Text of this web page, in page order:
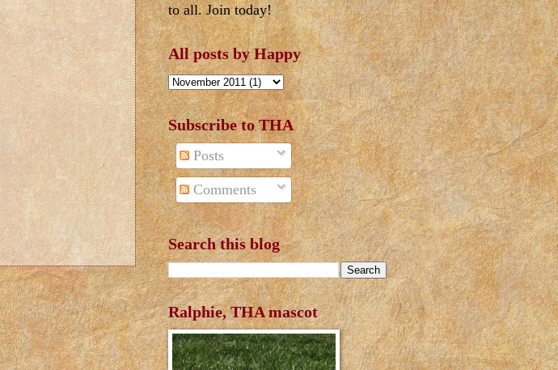
to all. Join today!
All posts by Happy
Subscribe to THA
Posts
Comments
Search this blog
Ralphie, THA mascot